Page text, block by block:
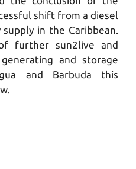
shift from a diesel
in the Caribbean.
further sun2live and
and storage
and Barbuda this